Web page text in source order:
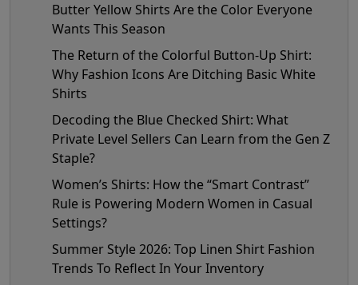
Butter Yellow Shirts Are the Color Everyone
Wants This Season
The Return of the Colorful Button-Up Shirt:
Why Fashion Icons Are Ditching Basic White
Shirts
Decoding the Blue Checked Shirt: What
Private Level Sellers Can Learn from the Gen Z
Staple?
Women’s Shirts: How the “Smart Contrast”
Rule is Powering Modern Women in Casual
Settings?
Summer Style 2026: Top Linen Shirt Fashion
Trends To Reflect In Your Inventory